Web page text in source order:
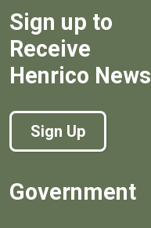
Sign up to
Receive
Henrico News
Sign Up
Government